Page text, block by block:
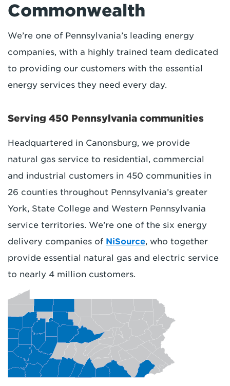
Commonwealth
We’re one of Pennsylvania’s leading energy
companies, with a highly trained team dedicated
to providing our customers with the essential
energy services they need every day.
Serving 450 Pennsylvania communities
Headquartered in Canonsburg, we provide
natural gas service to residential, commercial
and industrial customers in 450 communities in
26 counties throughout Pennsylvania’s greater
York, State College and Western Pennsylvania
service territories. We’re one of the six energy
delivery companies of NiSource, who together
provide essential natural gas and electric service
to nearly 4 million customers.